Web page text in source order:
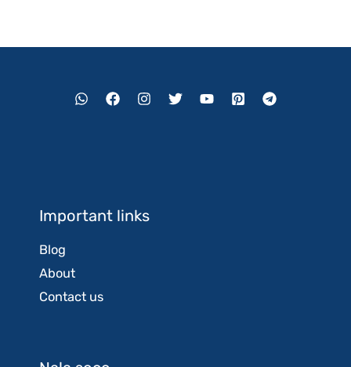
Important links
Blog
About
Contact us